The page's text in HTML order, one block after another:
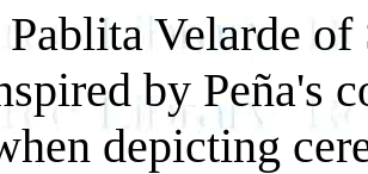
Velarde of
by Peña's
depicting